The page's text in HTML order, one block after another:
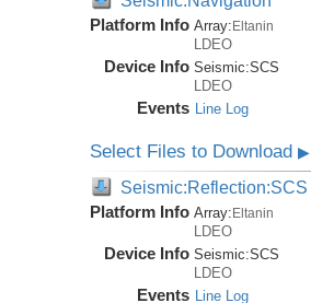
Platform Info Array:Eltanin
LDEO
Device Info Seismic:SCS
LDEO
Events Line Log
Select Files to Download▶
Seismic:Reflection:SCS
Platform Info Array: Eltanin
LDEO
Device Info Seismic:SCS
LDEO
Events Line Log